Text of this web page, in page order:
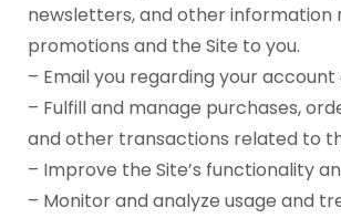
newsletters, and other information
promotions and the Site to you.
– Email you regarding your
– Fulfill and manage purchases,
and other transactions related to
– Improve the Site’s functionality
– Monitor and analyze usage and